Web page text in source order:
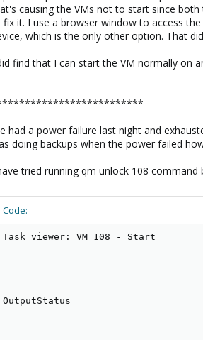
causing the VMs not to start since
fix it. I use a browser window to access
which is the only other option. That
find that I can start the VM normally on
had a power failure last night and
doing backups when the power failed
tried running qm unlock 108
Code:
Task viewer: VM 108 - Start
OutputStatus